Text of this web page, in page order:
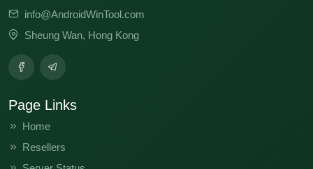
info@AndroidWinTool.com
Sheung Wan, Hong Kong
Page Links
Home
Resellers